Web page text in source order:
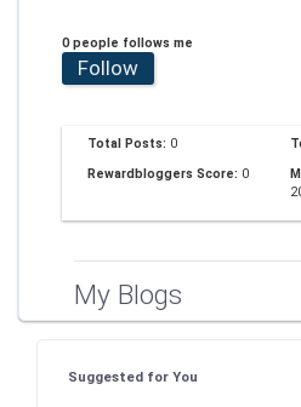
0 people follows me
Follow
Total Posts: 0
Rewardbloggers Score: 0
My Blogs
Suggested for You